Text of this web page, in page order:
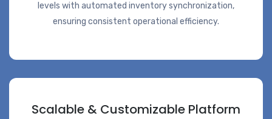
levels with automated inventory synchronization,
ensuring consistent operational efficiency.
Scalable & Customizable Platform